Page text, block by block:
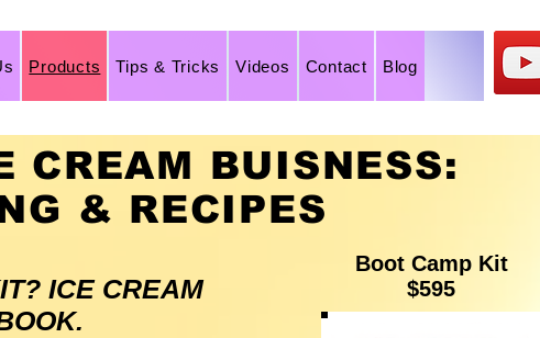
Products Tips & Tricks Videos Contact Blog
CREAM BUISNESS:
& RECIPES
ICE CREAM
Boot Camp Kit
$595